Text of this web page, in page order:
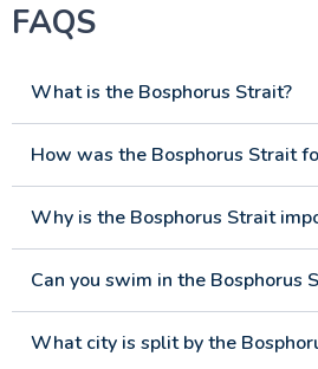
FAQS
What is the Bosphorus Strait?
How was the Bosphorus Strait
Why is the Bosphorus Strait
Can you swim in the Bosphorus
What city is split by the